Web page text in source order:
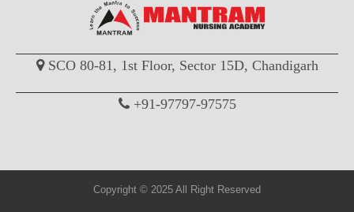
SCO 80-81, 1st Floor, Sector 15D, Chandigarh
+91-97797-97575
Copyright © 2025 All Right Reserved